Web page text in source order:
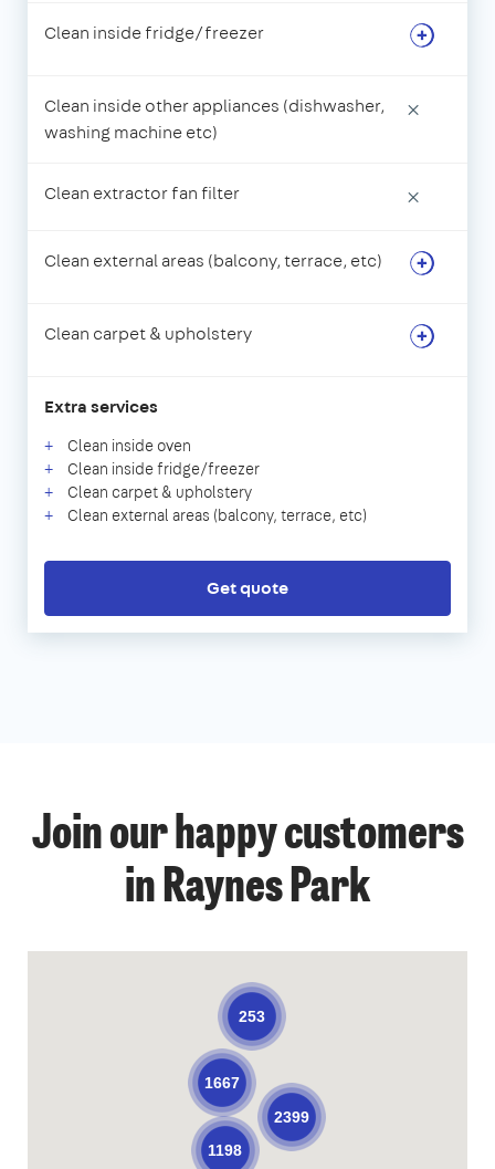
Clean inside fridge/freezer
Clean inside other appliances (dishwasher,
washing machine etc)
×
Clean extractor fan filter ×
Clean external areas (balcony, terrace, etc)
Clean carpet & upholstery
Extra services
Clean inside oven
Clean inside fridge/freezer
Clean carpet & upholstery
Clean external areas (balcony, terrace, etc)
Get quote
Join our happy customers
in Raynes Park
1198
2399
1667
253